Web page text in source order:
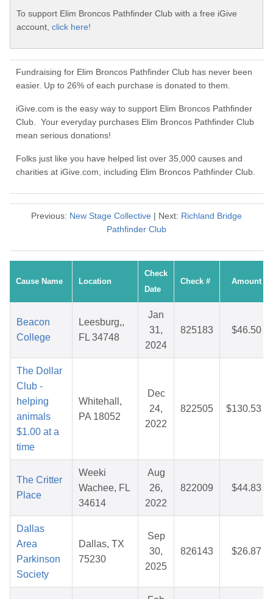
To support Elim Broncos Pathfinder Club with a free iGive
account, click here!
Fundraising for Elim Broncos Pathfinder Club has never been
easier. Up to 26% of each purchase is donated to them.
iGive.com is the easy way to support Elim Broncos Pathfinder
Club. Your everyday purchases Elim Broncos Pathfinder Club
mean serious donations!
Folks just like you have helped list over 35,000 causes and
charities at iGive.com, including Elim Broncos Pathfinder Club.
Previous: New Stage Collective | Next: Richland Bridge
Pathfinder Club
Cause Name Location
Check
Date
Check # Amount
Beacon
College
Leesburg,,
FL 34748
Jan
31,
2024
825183 $46.50
The Dollar
Club -
helping
animals
$1.00 at a
time
Whitehall,
PA 18052
Dec
24,
2022
822505 $130.53
The Critter
Place
Weeki
Wachee, FL
34614
Aug
26,
2022
822009 $44.83
Dallas
Area
Parkinson
Society
Dallas, TX
75230
Sep
30,
2025
826143 $26.87